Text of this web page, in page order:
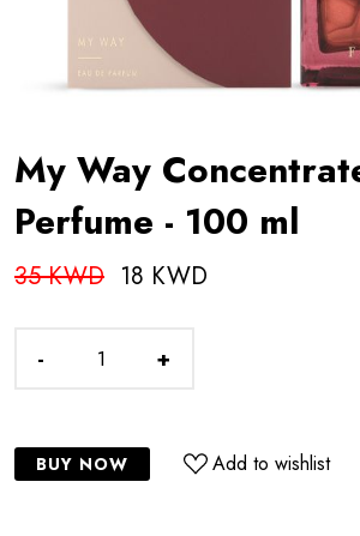
My Way
Perfume - 100 ml
35 KWD 18 KWD
- +
BUY NOW Add to wishlist